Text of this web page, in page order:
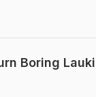
Boring